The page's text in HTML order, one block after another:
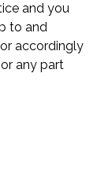
and you
to and
accordingly
any part